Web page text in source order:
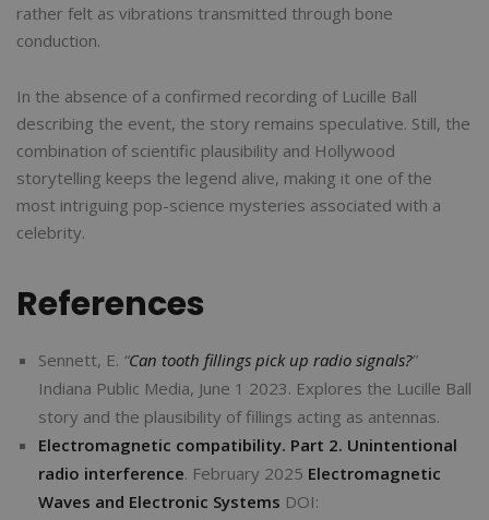
rather felt as vibrations transmitted through bone
conduction.
In the absence of a confirmed recording of Lucille Ball
describing the event, the story remains speculative. Still, the
combination of scientific plausibility and Hollywood
storytelling keeps the legend alive, making it one of the
most intriguing pop-science mysteries associated with a
celebrity.
References
Sennett, E. “Can tooth fillings pick up radio signals?”
Indiana Public Media, June 1 2023. Explores the Lucille Ball
story and the plausibility of fillings acting as antennas.
Electromagnetic compatibility. Part 2. Unintentional
radio interference. February 2025 Electromagnetic
Waves and Electronic Systems DOI: